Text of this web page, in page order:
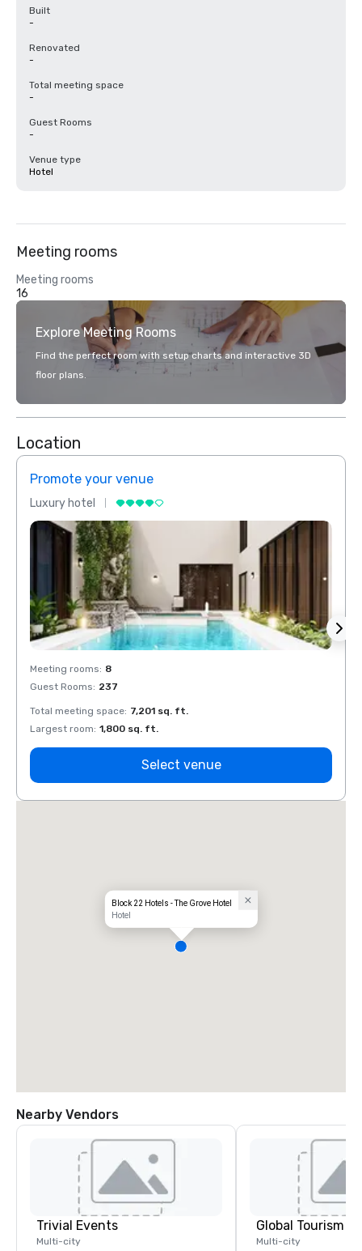
Built
-
Renovated
-
Total meeting space
-
Guest Rooms
-
Venue type
Hotel
Meeting rooms
Meeting rooms
16
Explore Meeting Rooms
Find the perfect room with setup charts and interactive 3D
floor plans.
Location
Promote your venue
Luxury hotel
Meeting rooms: 8
Guest Rooms: 237
Total meeting space: 7,201 sq. ft.
Largest room: 1,800 sq. ft.
Select venue
Block 22 Hotels - The Grove Hotel
Hotel
Nearby Vendors
Trivial Events
Multi-city
Multi-city